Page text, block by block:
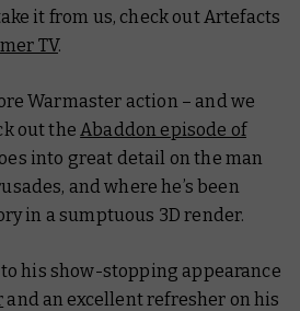
it from us, check out Artefacts
TV.
Warmaster action – and we
out theAbaddon episode of
into great detail on the man
and where he’s been
in a sumptuous 3D render.
his show-stopping appearance
and an excellent refresher on his